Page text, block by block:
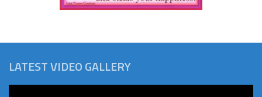
LATEST VIDEO GALLERY